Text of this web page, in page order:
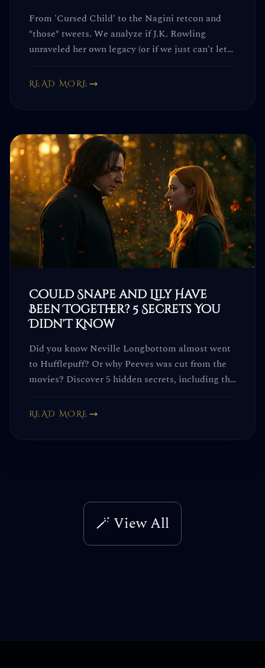
From 'Cursed Child' to the Nagini retcon and
*those* tweets. We analyze if J.K. Rowling
unraveled her own legacy (or if we just can't let
READ MORE
Could Snape and Lily Have
Been Together? 5 Secrets You
Didn't Know
Did you know Neville Longbottom almost went
to Hufflepuff? Or why Peeves was cut from the
movies? Discover 5 hidden secrets, including the
READ MORE
🪄 View All